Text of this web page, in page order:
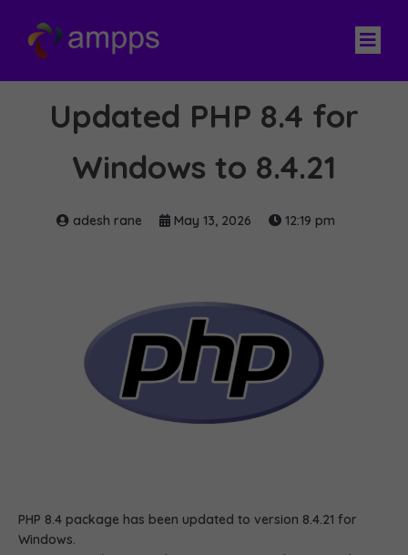
Updated PHP 8.4 for
Windows to 8.4.21
adesh rane May 13, 2026 12:19 pm
PHP 8.4 package has been updated to version 8.4.21 for
Windows.